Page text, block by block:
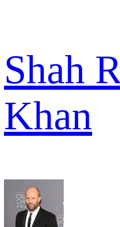
Shah
Khan